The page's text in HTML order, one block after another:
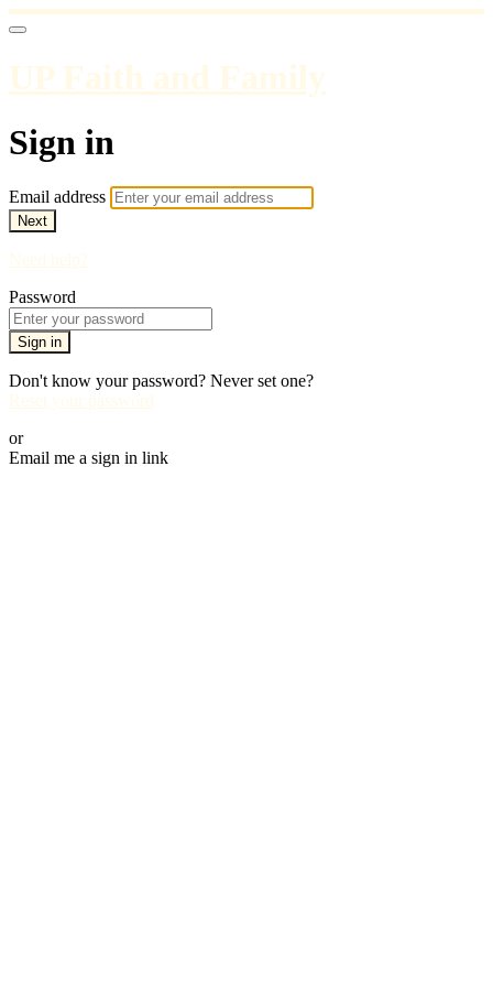
UP Faith and Family
Sign in
Email address
Next
Need help?
Password
Sign in
Don't know your password? Never set one?
Reset your password
or
Email me a sign in link